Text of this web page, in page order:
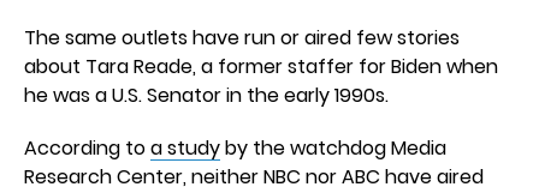
The same outlets have run or aired few stories
about Tara Reade, a former staffer for Biden when
he was a U.S. Senator in the early 1990s.
According toa studyby the watchdog Media
Research Center, neither NBC nor ABC have aired